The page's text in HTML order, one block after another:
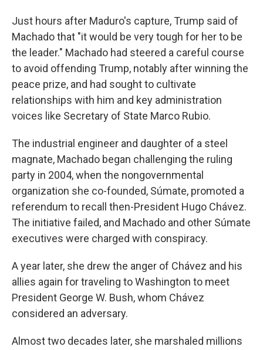
Just hours after Maduro's capture, Trump said of
Machado that "it would be very tough for her to be
the leader." Machado had steered a careful course
to avoid offending Trump, notably after winning the
peace prize, and had sought to cultivate
relationships with him and key administration
voices like Secretary of State Marco Rubio.
The industrial engineer and daughter of a steel
magnate, Machado began challenging the ruling
party in 2004, when the nongovernmental
organization she co-founded, Súmate, promoted a
referendum to recall then-President Hugo Chávez.
The initiative failed, and Machado and other Súmate
executives were charged with conspiracy.
A year later, she drew the anger of Chávez and his
allies again for traveling to Washington to meet
President George W. Bush, whom Chávez
considered an adversary.
Almost two decades later, she marshaled millions